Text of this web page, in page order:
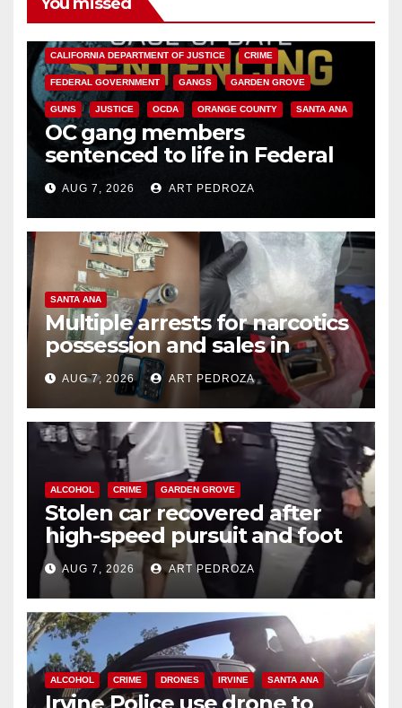
CALIFORNIA DEPARTMENT OF JUSTICE CRIME
FEDERAL GOVERNMENT GANGS GARDEN GROVE
GUNS JUSTICE OCDA ORANGE COUNTY SANTA ANA
OC gang members
sentenced to life in Federal
prison over Mexican Mafia hit
AUG 7, 2026 ART PEDROZA
SANTA ANA
Multiple arrests for narcotics
possession and sales in
coastal OC
AUG 7, 2026 ART PEDROZA
ALCOHOL CRIME GARDEN GROVE
Stolen car recovered after
high-speed pursuit and foot
chase in west OC
AUG 7, 2026 ART PEDROZA
ALCOHOL CRIME DRONES IRVINE SANTA ANA